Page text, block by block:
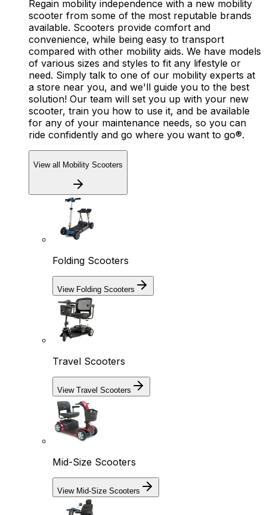
Regain mobility independence with a new mobility
scooter from some of the most reputable brands
available. Scooters provide comfort and
convenience, while being easy to transport
compared with other mobility aids. We have models
of various sizes and styles to fit any lifestyle or
need. Simply talk to one of our mobility experts at
a store near you, and we'll guide you to the best
solution! Our team will set you up with your new
scooter, train you how to use it, and be available
for any of your maintenance needs, so you can
ride confidently and go where you want to go®.
View all Mobility Scooters
Folding Scooters
View Folding Scooters
Travel Scooters
View Travel Scooters
Mid-Size Scooters
View Mid-Size Scooters